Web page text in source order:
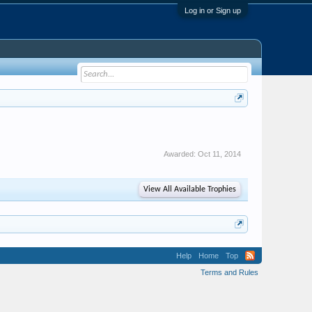
Log in or Sign up
Awarded: Oct 11, 2014
View All Available Trophies
Help Home
Top
Terms and Rules